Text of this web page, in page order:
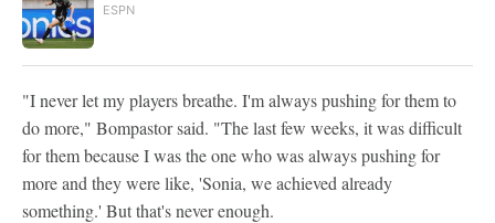
ESPN
"I never let my players breathe. I'm always pushing for them to
do more," Bompastor said. "The last few weeks, it was difficult
for them because I was the one who was always pushing for
more and they were like, 'Sonia, we achieved already
something.' But that's never enough.